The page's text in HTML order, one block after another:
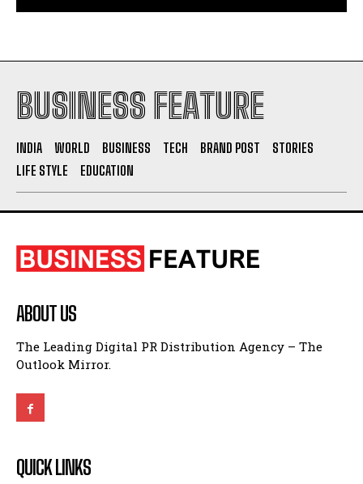
BUSINESS FEATURE
INDIA WORLD BUSINESS TECH BRAND POST
STORIES
LIFE STYLE
EDUCATION
ABOUT US
The Leading Digital PR Distribution Agency – The
Outlook Mirror.
QUICK LINKS